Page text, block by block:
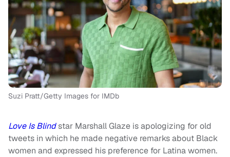
Suzi Pratt/Getty Images for IMDb
Love Is Blindstar Marshall Glaze is apologizing for old
tweets in which he made negative remarks about Black
women and expressed his preference for Latina women.